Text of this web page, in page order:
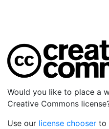
Would you like to place a
Creative Commons
Use our license chooser to